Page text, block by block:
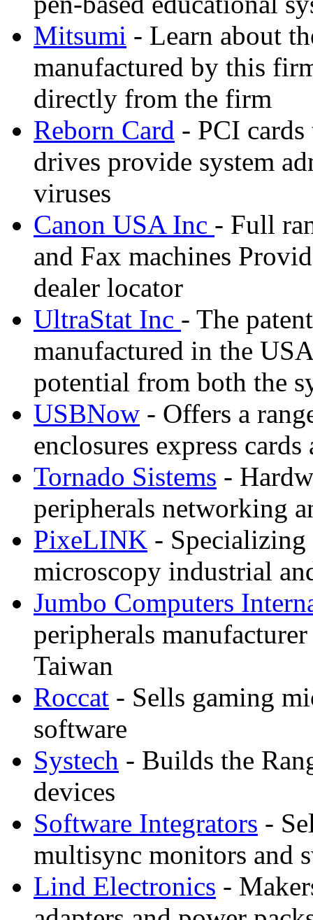
Mitsumi - Learn about
manufactured by this
directly from the firm
Reborn Card - PCI
drives provide system
viruses
Canon USA Inc - Full
and Fax machines
dealer locator
UltraStat Inc - The
manufactured in the
potential from both the
USBNow - Offers a
enclosures express cards
Tornado Sistems -
peripherals networking
PixeLINK -
microscopy industrial
Jumbo Computers
peripherals
Taiwan
Roccat - Sells gaming
software
Systech - Builds the
devices
Software Integrators -
multisync monitors and
Lind Electronics -